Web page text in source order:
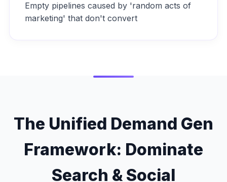
Empty pipelines caused by 'random acts of
marketing' that don't convert
The Unified Demand Gen
Framework: Dominate
Search & Social